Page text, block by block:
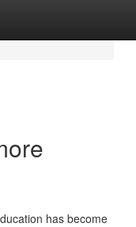
has become